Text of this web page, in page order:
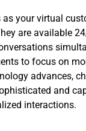
your virtual
are available
to focus on
advances,
and
interactions.